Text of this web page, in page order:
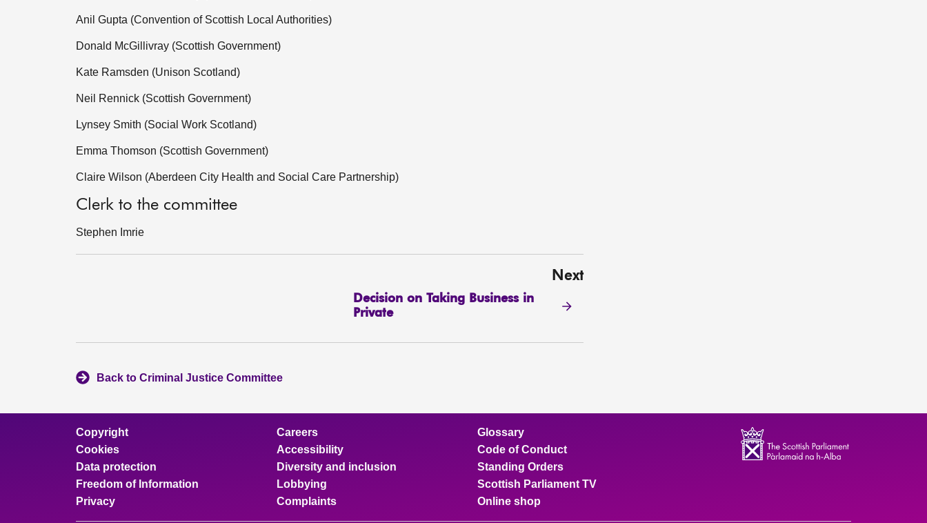
Anil Gupta (Convention of Scottish Local Authorities)
Donald McGillivray (Scottish Government)
Kate Ramsden (Unison Scotland)
Neil Rennick (Scottish Government)
Lynsey Smith (Social Work Scotland)
Emma Thomson (Scottish Government)
Claire Wilson (Aberdeen City Health and Social Care Partnership)
Clerk to the committee
Stephen Imrie
Next
Decision on Taking Business in
Private
Back to Criminal Justice Committee
Copyright
Cookies
Data protection
Freedom of Information
Privacy
Careers
Accessibility
Diversity and inclusion
Lobbying
Complaints
Glossary
Code of Conduct
Standing Orders
Scottish Parliament TV
Online shop